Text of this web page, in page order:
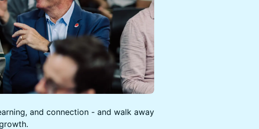
and connection - and walk away